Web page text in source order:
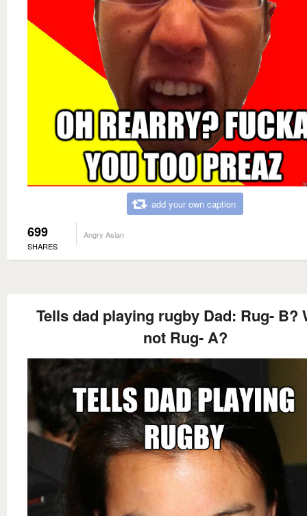
add your own caption
699
SHARES
Angry Asian
Tells dad playing rugby Dad: Rug- B?
not Rug- A?